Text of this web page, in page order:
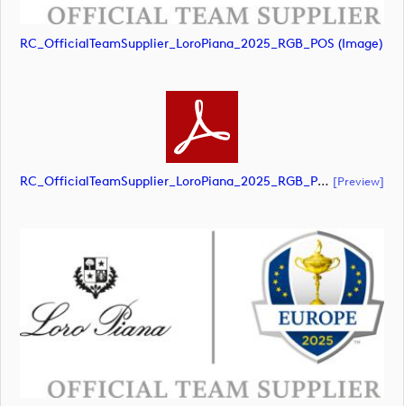
RC_OfficialTeamSupplier_LoroPiana_2025_RGB_POS (image)
RC_OfficialTeamSupplier_LoroPiana_2025_RGB_POS (document) [preview]